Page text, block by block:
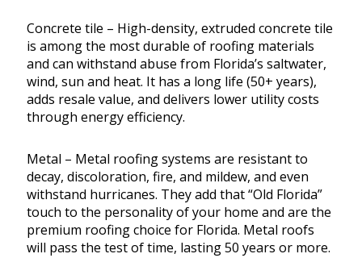
Concrete tile – High-density, extruded concrete tile
is among the most durable of roofing materials
and can withstand abuse from Florida’s saltwater,
wind, sun and heat. It has a long life (50+ years),
adds resale value, and delivers lower utility costs
through energy efficiency.
Metal – Metal roofing systems are resistant to
decay, discoloration, fire, and mildew, and even
withstand hurricanes. They add that “Old Florida”
touch to the personality of your home and are the
premium roofing choice for Florida. Metal roofs
will pass the test of time, lasting 50 years or more.